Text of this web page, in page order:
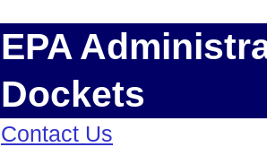
EPA
Dockets
Contact Us